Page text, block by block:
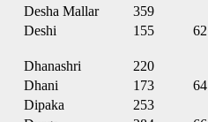
Desha Mallar
359
Deshi
155 62
Dhanashri 220
Dhani
173 64
Dipaka
253